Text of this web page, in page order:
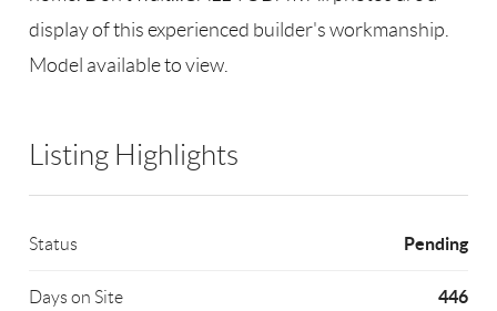
display of this experienced builder's workmanship.
Model available to view.
Listing Highlights
Status Pending
Days on Site 446